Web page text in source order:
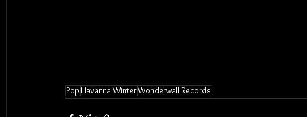
Pop Havanna WinterWonderwall Records